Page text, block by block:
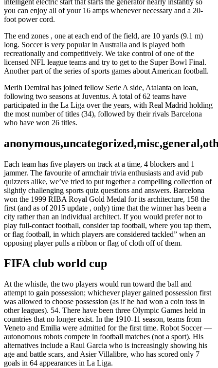
you can enjoy all of your 16 amps whenever necessary and a 20-
foot power cord.
The end zones , one at each end of the field, are 10 yards (9.1 m)
long. Soccer is very popular in Australia and is played both
recreationally and competitively. We take control of one of the
licensed NFL league teams and try to get to the Super Bowl Final.
Another part of the series of sports games about American football.
Merih Demiral has joined fellow Serie A side, Atalanta on loan,
following two seasons at Juventus. A total of 62 teams have
participated in the La Liga over the years, with Real Madrid holding
the most number of titles (34), followed by their rivals Barcelona
who have won 26 titles.
Each team has five players on track at a time, 4 blockers and 1
jammer. The favourite of armchair trivia enthusiasts and avid pub
quizzers alike, we’ve tried to put together a compelling collection of
slightly challenging sports quiz questions and answers. Barcelona
won the 1999 RIBA Royal Gold Medal for its architecture, 158 the
first (and as of 2015 update , only) time that the winner has been a
city rather than an individual architect. If you would prefer not to
play full-contact football, consider tap football, where you tap them,
or flag football, in which players are considered tackled” when an
opposing player pulls a ribbon or flag of cloth off of them.
FIFA club world cup
At the whistle, the two players would run toward the ball and
attempt to gain possession; whichever player gained possession first
was allowed to choose possession (as if he had won a coin toss in
other leagues). 54. There have been three Olympic Games held in
countries that no longer exist. In the 1910-11 season, teams from
Veneto and Emilia were admitted for the first time. Robot Soccer —
autonomous robots compete in football matches (not a sport). His
alternatives include a Raul Garcia who is increasingly showing his
age and battle scars, and Asier Villalibre, who has scored only 7
goals in 64 appearances in La Liga.